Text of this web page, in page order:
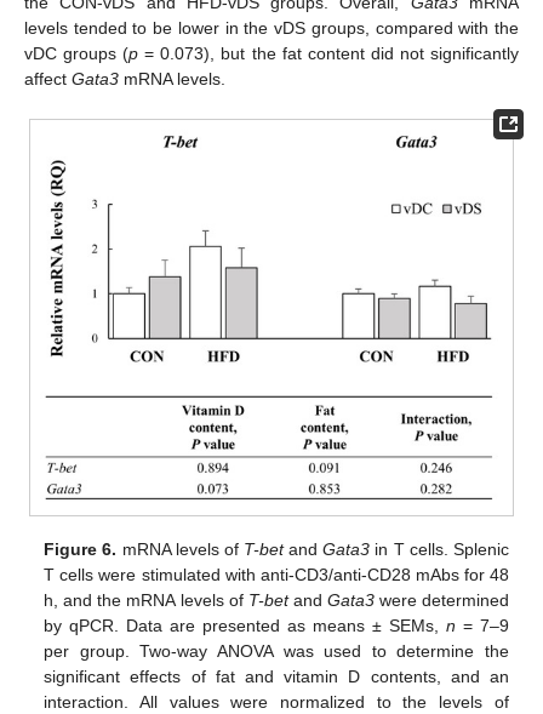
levels tended to be lower in the vDS groups, compared with the
vDC groups (p = 0.073), but the fat content did not significantly
affect Gata3 mRNA levels.
Figure 6. mRNA levels of T-betandGata3 in T cells. Splenic
T cells were stimulated with anti-CD3/anti-CD28 mAbs for 48
h, and the mRNA levels of T-betand Gata3were determined
by qPCR. Data are presented as means ± SEMs, n = 7–9
per group. Two-way ANOVA was used to determine the
significant effects of fat and vitamin D contents, and an
interaction. All values were normalized to the levels of